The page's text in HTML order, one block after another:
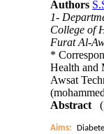
Authors
1-
College of
Furat Al-
*
Health and
Awsat
Abstract
Aims: